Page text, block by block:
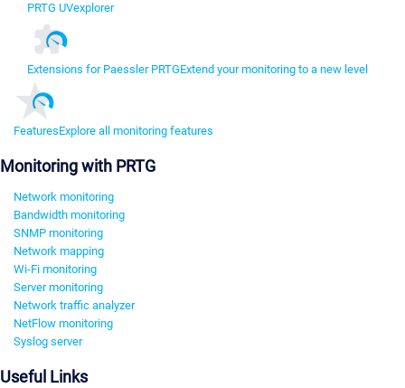
PRTG UVexplorer
Extensions for Paessler PRTGExtend your monitoring to a new level
FeaturesExplore all monitoring features
Monitoring with PRTG
Network monitoring
Bandwidth monitoring
SNMP monitoring
Network mapping
Wi-Fi monitoring
Server monitoring
Network traffic analyzer
NetFlow monitoring
Syslog server
Useful Links